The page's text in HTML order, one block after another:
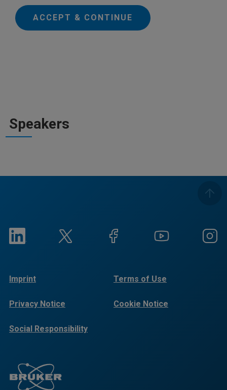
ACCEPT & CONTINUE
Speakers
Imprint Terms of Use
Privacy Notice Cookie Notice
Social Responsibility